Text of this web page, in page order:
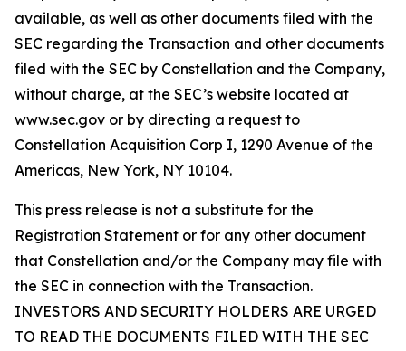
available, as well as other documents filed with the
SEC regarding the Transaction and other documents
filed with the SEC by Constellation and the Company,
without charge, at the SEC’s website located at
www.sec.gov or by directing a request to
Constellation Acquisition Corp I, 1290 Avenue of the
Americas, New York, NY 10104.
This press release is not a substitute for the
Registration Statement or for any other document
that Constellation and/or the Company may file with
the SEC in connection with the Transaction.
INVESTORS AND SECURITY HOLDERS ARE URGED
TO READ THE DOCUMENTS FILED WITH THE SEC